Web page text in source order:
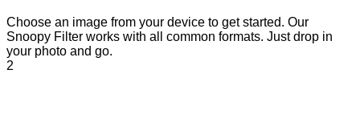
Choose an image from your device to get started. Our
Snoopy Filter works with all common formats. Just drop in
your photo and go.
2